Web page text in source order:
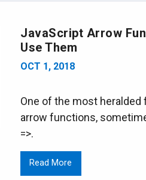
JavaScript Arrow
Use Them
OCT 1, 2018
One of the most
arrow functions,
=>.
Read More